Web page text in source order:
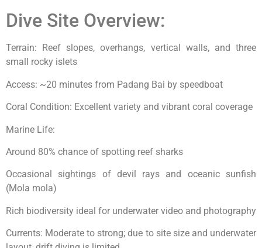
Dive Site Overview:
Terrain: Reef slopes, overhangs, vertical walls, and three
small rocky islets
Access: ~20 minutes from Padang Bai by speedboat
Coral Condition: Excellent variety and vibrant coral coverage
Marine Life:
Around 80% chance of spotting reef sharks
Occasional sightings of devil rays and oceanic sunfish
(Mola mola)
Rich biodiversity ideal for underwater video and photography
Currents: Moderate to strong; due to site size and underwater